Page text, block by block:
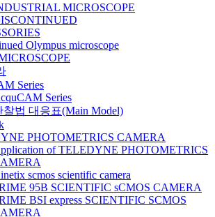
MICROSCOPE
Olympus microscope
Series
Series
찰법 대응표(Main Model)
PHOTOMETRICS CAMERA
of TELEDYNE PHOTOMETRICS
scmos scientific camera
95B SCIENTIFIC sCMOS CAMERA
BSI express SCIENTIFIC SCMOS